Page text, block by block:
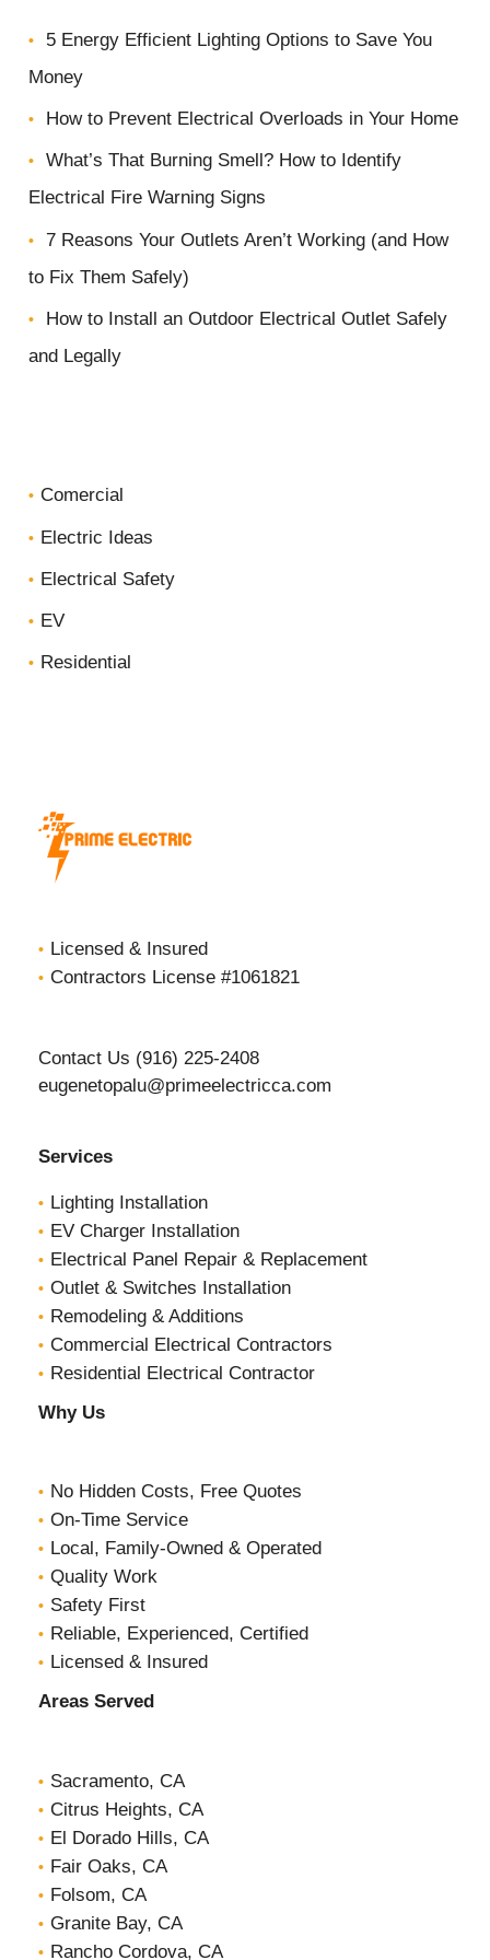
y
o
5 Energy Efficient Lighting Options to Save You
Money
How to Prevent Electrical Overloads in Your Home
What’s That Burning Smell? How to Identify
Electrical Fire Warning Signs
7 Reasons Your Outlets Aren’t Working (and How
to Fix Them Safely)
How to Install an Outdoor Electrical Outlet Safely
and Legally
Comercial
Electric Ideas
Electrical Safety
EV
Residential
Licensed & Insured
Contractors License #1061821
Contact Us (916) 225-2408
eugenetopalu@primeelectricca.com
Services
Lighting Installation
EV Charger Installation
Electrical Panel Repair & Replacement
Outlet & Switches Installation
Remodeling & Additions
Commercial Electrical Contractors
Residential Electrical Contractor
Why Us
No Hidden Costs, Free Quotes
On-Time Service
Local, Family-Owned & Operated
Quality Work
Safety First
Reliable, Experienced, Certified
Licensed & Insured
Areas Served
Sacramento, CA
Citrus Heights, CA
El Dorado Hills, CA
Fair Oaks, CA
Folsom, CA
Granite Bay, CA
Rancho Cordova, CA